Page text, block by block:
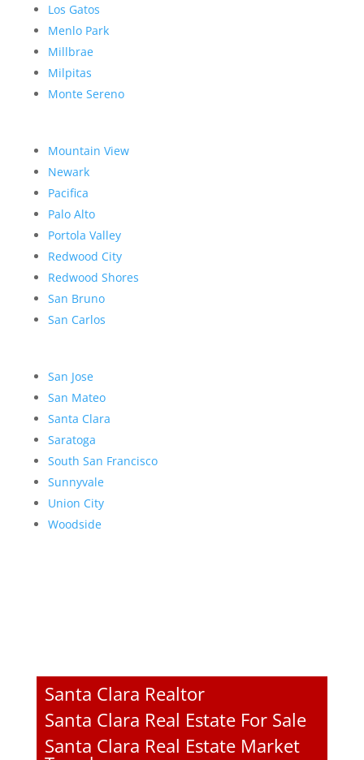
Los Gatos
Menlo Park
Millbrae
Milpitas
Monte Sereno
Mountain View
Newark
Pacifica
Palo Alto
Portola Valley
Redwood City
Redwood Shores
San Bruno
San Carlos
San Jose
San Mateo
Santa Clara
Saratoga
South San Francisco
Sunnyvale
Union City
Woodside
Santa Clara Realtor
Santa Clara Real Estate For Sale
Santa Clara Real Estate Market